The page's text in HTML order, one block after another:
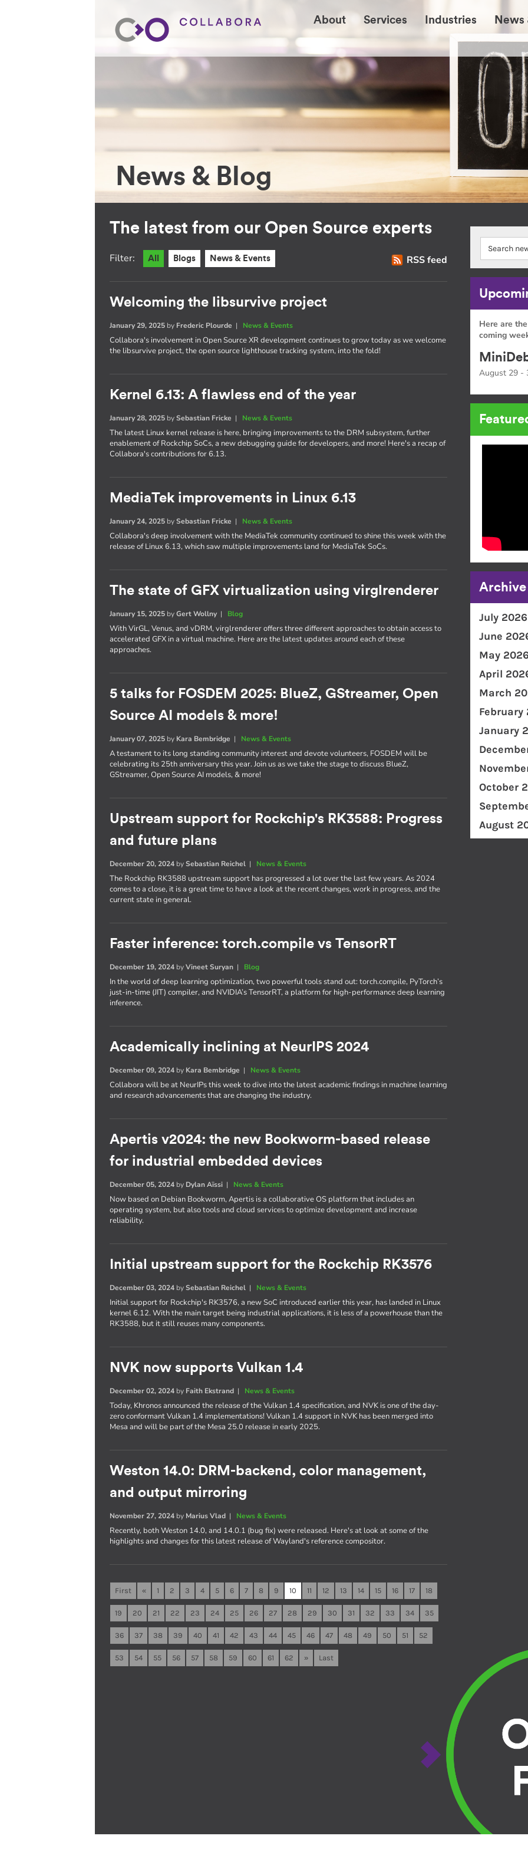
About Services Industries News
News & Blog
The latest from our Open Source experts
RSS feed
Filter: All Blogs News & Events
Welcoming the libsurvive project
January 29, 2025 by Frederic Plourde | News & Events
Collabora's involvement in Open Source XR development continues to grow today as we welcome
the libsurvive project, the open source lighthouse tracking system, into the fold!
Kernel 6.13: A flawless end of the year
January 28, 2025 bySebastian Fricke | News & Events
The latest Linux kernel release is here, bringing improvements to the DRM subsystem, further
enablement of Rockchip SoCs, a new debugging guide for developers, and more! Here's a recap of
Collabora's contributions for 6.13.
MediaTek improvements in Linux 6.13
January 24, 2025 bySebastian Fricke | News & Events
Collabora's deep involvement with the MediaTek community continued to shine this week with the
release of Linux 6.13, which saw multiple improvements land for MediaTek SoCs.
The state of GFX virtualization using virglrenderer
January 15, 2025 byGert Wollny| Blog
With VirGL, Venus, and vDRM, virglrenderer offers three different approaches to obtain access to
accelerated GFX in a virtual machine. Here are the latest updates around each of these
approaches.
5 talks for FOSDEM 2025: BlueZ, GStreamer, Open
Source AI models & more!
January 07, 2025 by Kara Bembridge | News & Events
A testament to its long standing community interest and devote volunteers, FOSDEM will be
celebrating its 25th anniversary this year. Join us as we take the stage to discuss BlueZ,
GStreamer, Open Source AI models, & more!
Upstream support for Rockchip's RK3588: Progress
and future plans
December 20, 2024 bySebastian Reichel | News & Events
The Rockchip RK3588 upstream support has progressed a lot over the last few years. As 2024
comes to a close, it is a great time to have a look at the recent changes, work in progress, and the
current state in general.
Faster inference: torch.compile vs TensorRT
December 19, 2024 byVineet Suryan | Blog
In the world of deep learning optimization, two powerful tools stand out: torch.compile, PyTorch’s
just-in-time (JIT) compiler, and NVIDIA’s TensorRT, a platform for high-performance deep learning
inference.
Academically inclining at NeurIPS 2024
December 09, 2024 by Kara Bembridge | News & Events
Collabora will be at NeurIPs this week to dive into the latest academic findings in machine learning
and research advancements that are changing the industry.
Apertis v2024: the new Bookworm-based release
for industrial embedded devices
December 05, 2024 by Dylan Aïssi | News & Events
Now based on Debian Bookworm, Apertis is a collaborative OS platform that includes an
operating system, but also tools and cloud services to optimize development and increase
reliability.
Initial upstream support for the Rockchip RK3576
December 03, 2024 bySebastian Reichel | News & Events
Initial support for Rockchip's RK3576, a new SoC introduced earlier this year, has landed in Linux
kernel 6.12. With the main target being industrial applications, it is less of a powerhouse than the
RK3588, but it still reuses many components.
NVK now supports Vulkan 1.4
December 02, 2024 by Faith Ekstrand | News & Events
Today, Khronos announced the release of the Vulkan 1.4 specification, and NVK is one of the day-
zero conformant Vulkan 1.4 implementations! Vulkan 1.4 support in NVK has been merged into
Mesa and will be part of the Mesa 25.0 release in early 2025.
Weston 14.0: DRM-backend, color management,
and output mirroring
November 27, 2024 by Marius Vlad | News & Events
Recently, both Weston 14.0, and 14.0.1 (bug fix) were released. Here's at look at some of the
highlights and changes for this latest release of Wayland's reference compositor.
First « 1 2 3 4 5 6 7 8 9 10 11 12 13 14 15 16 17 18
19 20 21 22 23 24 25 26 27 28 29 30 31 32 33 34 35
36 37 38 39 40 41 42 43 44 45 46 47 48 49 50 51 52
53 54 55 56 57 58 59 60 61 62 » Last
Here are
coming
August 29 -
Archive
July 2026
June
May 2026
April
March
February
January
October
August